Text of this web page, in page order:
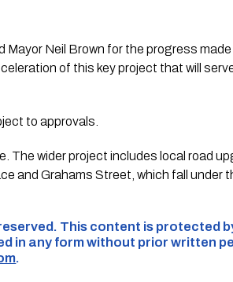
Mayor Neil Brown for the progress
of this key project that will
to approvals.
The wider project includes local road
and Grahams Street, which fall under
This content is protected
in any form without prior written
.